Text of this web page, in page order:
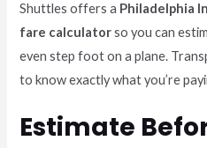
Shuttles offers a Philadelphia
fare calculatorso you can
even step foot on a plane.
to know exactly what you’re
Estimate